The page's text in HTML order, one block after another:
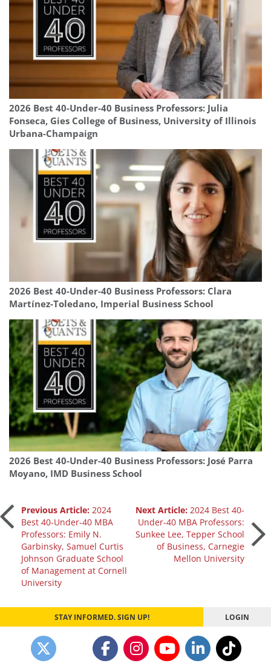
2026 Best 40-Under-40 Business Professors: Julia
Fonseca, Gies College of Business, University of Illinois
Urbana-Champaign
2026 Best 40-Under-40 Business Professors: Clara
Martínez-Toledano, Imperial Business School
2026 Best 40-Under-40 Business Professors: José Parra
Moyano, IMD Business School
Post
navigation
Previous Article: 2024
Best 40-Under-40 MBA
Professors: Emily N.
Garbinsky, Samuel Curtis
Johnson Graduate School
of Management at Cornell
University
Next Article: 2024 Best 40-
Under-40 MBA Professors:
Sunkee Lee, Tepper School
of Business, Carnegie
Mellon University
STAY INFORMED. SIGN UP! LOGIN